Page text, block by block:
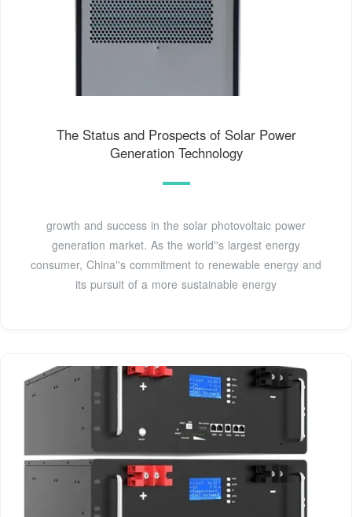
The Status and Prospects of Solar Power
Generation Technology
growth and success in the solar photovoltaic power
generation market. As the world''s largest energy
consumer, China''s commitment to renewable energy and
its pursuit of a more sustainable energy